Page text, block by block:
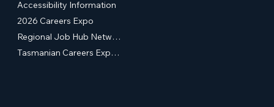
Accessibility Information
2026 Careers Expo
Regional Job Hub Network
Tasmanian Careers Expos (External Site)